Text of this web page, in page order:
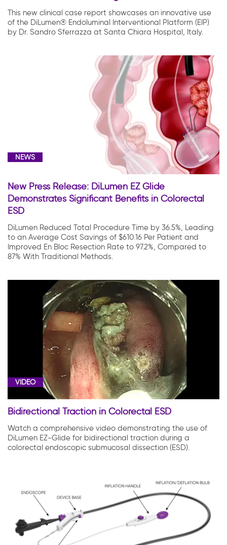
This new clinical case report showcases an innovative use
of the DiLumen® Endoluminal Interventional Platform (EIP)
by Dr. Sandro Sferrazza at Santa Chiara Hospital, Italy.
NEWS
New Press Release: DiLumen EZ Glide
Demonstrates Significant Benefits in Colorectal
ESD
DiLumen Reduced Total Procedure Time by 36.5%, Leading
to an Average Cost Savings of $610.16 Per Patient and
Improved En Bloc Resection Rate to 97.2%, Compared to
87% With Traditional Methods.
VIDEO
Bidirectional Traction in Colorectal ESD
Watch a comprehensive video demonstrating the use of
DiLumen EZ-Glide for bidirectional traction during a
colorectal endoscopic submucosal dissection (ESD).